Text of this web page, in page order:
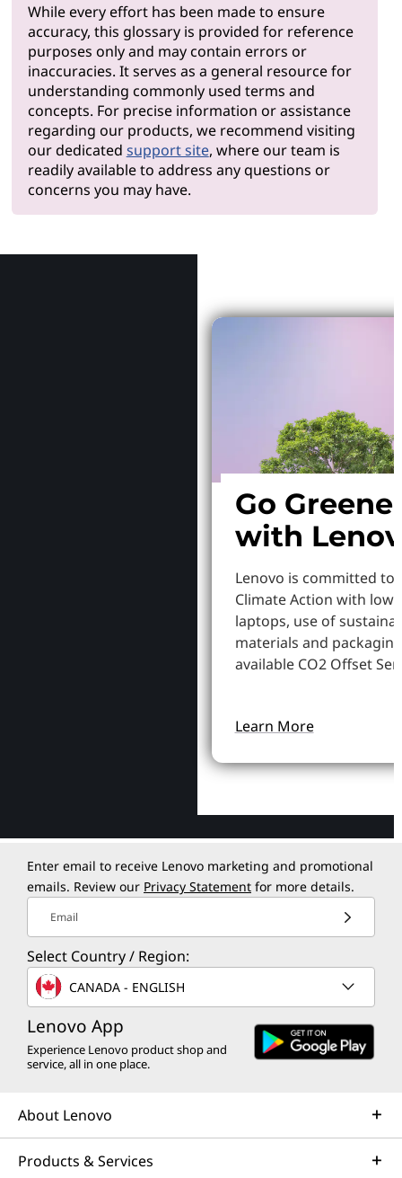
While every effort has been made to ensure
accuracy, this glossary is provided for reference
purposes only and may contain errors or
inaccuracies. It serves as a general resource for
understanding commonly used terms and
concepts. For precise information or assistance
regarding our products, we recommend visiting
our dedicated support site, where our team is
readily available to address any questions or
concerns you may have.
Go
with
Lenovo is committed to
Climate Action with
laptops, use of
materials and
available CO2 Offset
Learn More
Enter email to receive Lenovo marketing and promotional
emails. Review our Privacy Statement for more details.
Email
Select Country / Region:
CANADA - ENGLISH
Lenovo App
Experience Lenovo product shop and
service, all in one place.
About Lenovo
Products & Services